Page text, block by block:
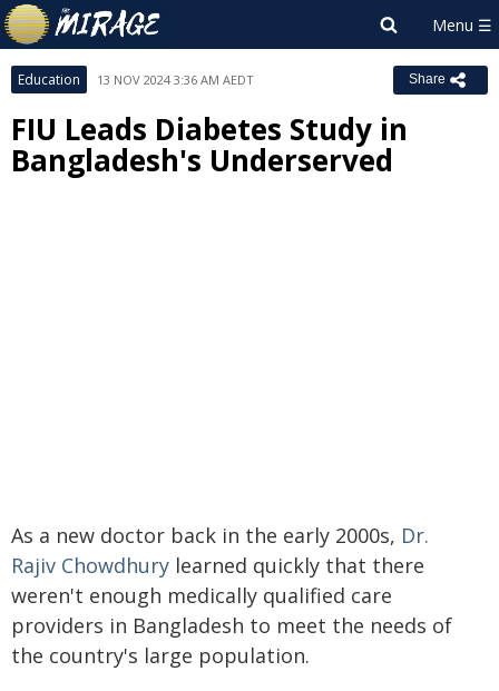
Education 13 NOV 2024 3:36 AM AEDT Share
FIU Leads Diabetes Study in
Bangladesh's Underserved
As a new doctor back in the early 2000s, Dr.
Rajiv Chowdhury learned quickly that there
weren't enough medically qualified care
providers in Bangladesh to meet the needs of
the country's large population.